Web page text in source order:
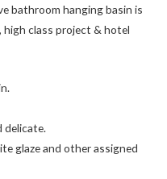
bathroom hanging basin is
high class project & hotel
delicate.
glaze and other assigned